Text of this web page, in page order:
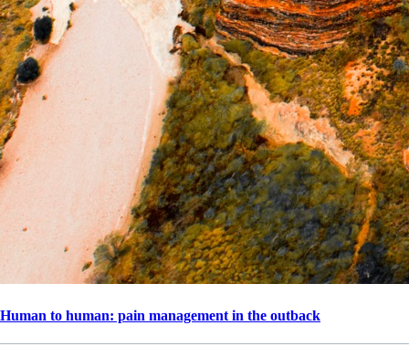
Human to human: pain management in the outback